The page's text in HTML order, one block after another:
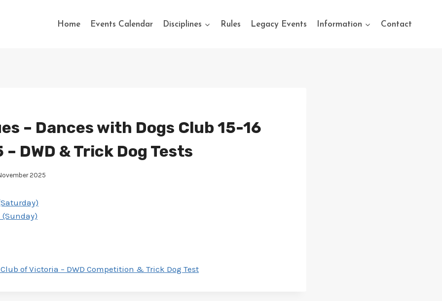
Home Events Calendar Disciplines Rules Legacy Events Information Contact
– Dances with Dogs Club 15-16
DWD & Trick Dog Tests
2025
(Sunday)
of Victoria – DWD Competition & Trick Dog Test